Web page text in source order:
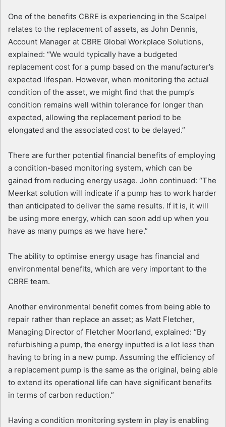
One of the benefits CBRE is experiencing in the Scalpel
relates to the replacement of assets, as John Dennis,
Account Manager at CBRE Global Workplace Solutions,
explained: “We would typically have a budgeted
replacement cost for a pump based on the manufacturer’s
expected lifespan. However, when monitoring the actual
condition of the asset, we might find that the pump’s
condition remains well within tolerance for longer than
expected, allowing the replacement period to be
elongated and the associated cost to be delayed.”
There are further potential financial benefits of employing
a condition-based monitoring system, which can be
gained from reducing energy usage. John continued: “The
Meerkat solution will indicate if a pump has to work harder
than anticipated to deliver the same results. If it is, it will
be using more energy, which can soon add up when you
have as many pumps as we have here.”
The ability to optimise energy usage has financial and
environmental benefits, which are very important to the
CBRE team.
Another environmental benefit comes from being able to
repair rather than replace an asset; as Matt Fletcher,
Managing Director of Fletcher Moorland, explained: “By
refurbishing a pump, the energy inputted is a lot less than
having to bring in a new pump. Assuming the efficiency of
a replacement pump is the same as the original, being able
to extend its operational life can have significant benefits
in terms of carbon reduction.”
Having a condition monitoring system in play is enabling